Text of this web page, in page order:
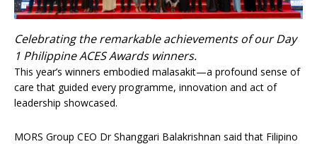
Celebrating the remarkable achievements of our Day
1 Philippine ACES Awards winners.
This year’s winners embodied malasakit—a profound sense of
care that guided every programme, innovation and act of
leadership showcased.
MORS Group CEO Dr Shanggari Balakrishnan said that Filipino